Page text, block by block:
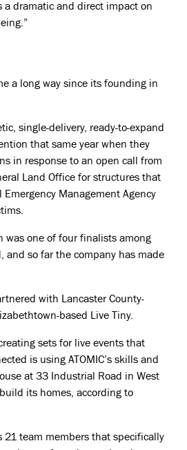
About
a dramatic and direct impact on
a long way since its founding in
single-delivery, ready-to-expand
that same year when they
in response to an open call from
Land Office for structures that
Management Agency
was one of four finalists among
and so far the company has made
with Lancaster County-
based Live Tiny.
sets for live events that
is using ATOMIC’s skills and
at 33 Industrial Road in West
its homes, according to
21 team members that specifically